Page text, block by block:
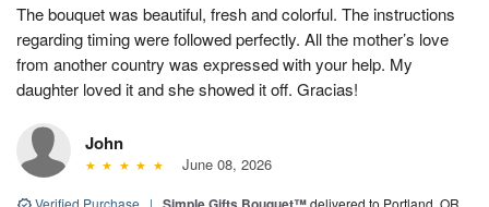
The bouquet was beautiful, fresh and colorful. The instructions
regarding timing were followed perfectly. All the mother’s love
from another country was expressed with your help. My
daughter loved it and she showed it off. Gracias!
John
June 08, 2026
Verified Purchase | delivered to Portland, OR